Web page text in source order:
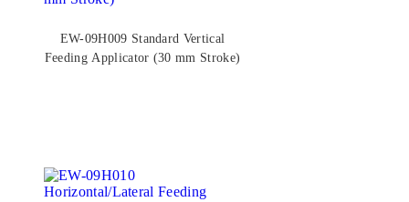
EW-09H009 Standard Vertical
Feeding Applicator (30 mm Stroke)